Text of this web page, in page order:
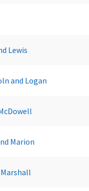
Lewis
and Logan
Marion